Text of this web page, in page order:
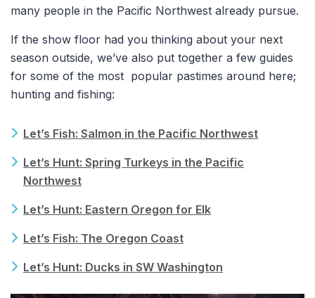
many people in the Pacific Northwest already pursue.
If the show floor had you thinking about your next
season outside, we’ve also put together a few guides
for some of the most popular pastimes around here;
hunting and fishing:
Let’s Fish: Salmon in the Pacific Northwest
Let’s Hunt: Spring Turkeys in the Pacific
Northwest
Let’s Hunt: Eastern Oregon for Elk
Let’s Fish: The Oregon Coast
Let’s Hunt: Ducks in SW Washington